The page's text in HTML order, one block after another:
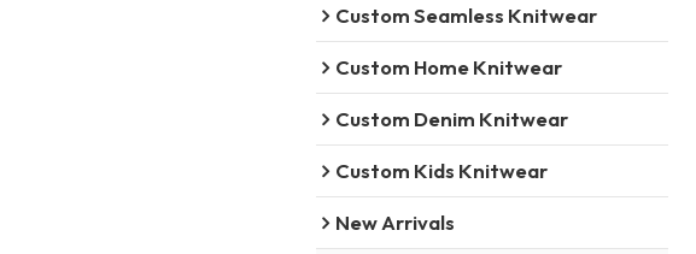
Custom Seamless Knitwear
Custom Home Knitwear
Custom Denim Knitwear
Custom Kids Knitwear
New Arrivals